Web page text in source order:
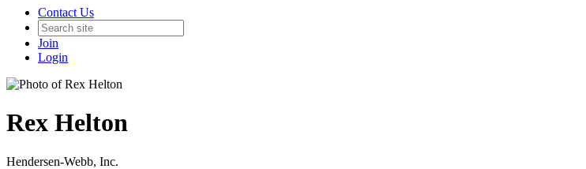
Contact Us
Join
Login
Rex Helton
Hendersen-Webb, Inc.